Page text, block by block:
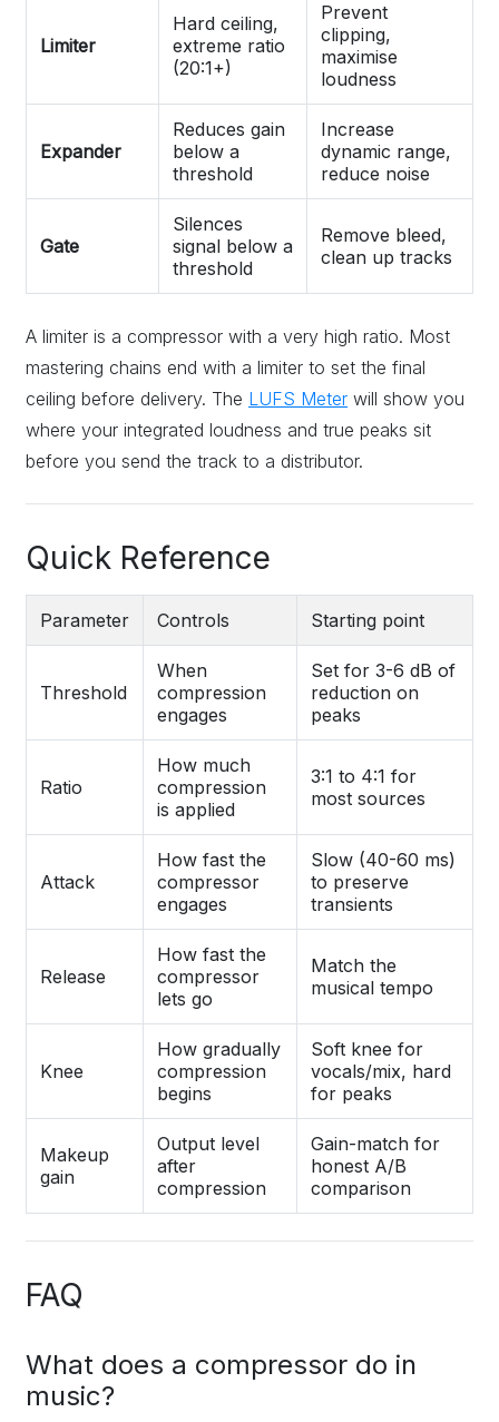
Limiter
Hard ceiling,
extreme ratio
(20:1+)
Prevent
clipping,
maximise
loudness
Expander
Reduces gain
below a
threshold
Increase
dynamic range,
reduce noise
Gate
Silences
signal below a
threshold
Remove bleed,
clean up tracks
A limiter is a compressor with a very high ratio. Most
mastering chains end with a limiter to set the final
ceiling before delivery. The LUFS Meter will show you
where your integrated loudness and true peaks sit
before you send the track to a distributor.
Quick Reference
Parameter Controls Starting point
Threshold
When
compression
engages
Set for 3-6 dB of
reduction on
peaks
Ratio
How much
compression
is applied
3:1 to 4:1 for
most sources
Attack
How fast the
compressor
engages
Slow (40-60 ms)
to preserve
transients
Release
How fast the
compressor
lets go
Match the
musical tempo
Knee
How gradually
compression
begins
Soft knee for
vocals/mix, hard
for peaks
Makeup
gain
Output level
after
compression
Gain-match for
honest A/B
comparison
FAQ
What does a compressor do in
music?